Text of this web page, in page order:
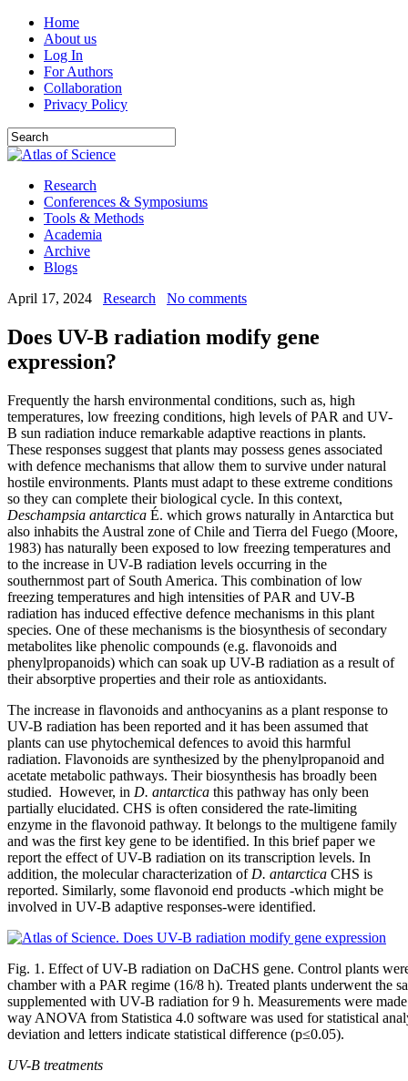
Home
About us
Log In
For Authors
Collaboration
Privacy Policy
Research
Conferences & Symposiums
Tools & Methods
Academia
Archive
Blogs
April 17, 2024
Research No comments
Does UV-B radiation modify gene
expression?
Frequently the harsh environmental conditions, such as, high
temperatures, low freezing conditions, high levels of PAR and UV-
B sun radiation induce remarkable adaptive reactions in plants.
These responses suggest that plants may possess genes associated
with defence mechanisms that allow them to survive under natural
hostile environments. Plants must adapt to these extreme conditions
so they can complete their biological cycle. In this context,
Deschampsia antarctica É. which grows naturally in Antarctica but
also inhabits the Austral zone of Chile and Tierra del Fuego (Moore,
1983) has naturally been exposed to low freezing temperatures and
to the increase in UV-B radiation levels occurring in the
southernmost part of South America. This combination of low
freezing temperatures and high intensities of PAR and UV-B
radiation has induced effective defence mechanisms in this plant
species. One of these mechanisms is the biosynthesis of secondary
metabolites like phenolic compounds (e.g. flavonoids and
phenylpropanoids) which can soak up UV-B radiation as a result of
their absorptive properties and their role as antioxidants.
The increase in flavonoids and anthocyanins as a plant response to
UV-B radiation has been reported and it has been assumed that
plants can use phytochemical defences to avoid this harmful
radiation. Flavonoids are synthesized by the phenylpropanoid and
acetate metabolic pathways. Their biosynthesis has broadly been
studied. However, in D. antarctica this pathway has only been
partially elucidated. CHS is often considered the rate-limiting
enzyme in the flavonoid pathway. It belongs to the multigene family
and was the first key gene to be identified. In this brief paper we
report the effect of UV-B radiation on its transcription levels. In
addition, the molecular characterization of D. antarctica CHS is
reported. Similarly, some flavonoid end products -which might be
involved in UV-B adaptive responses-were identified.
Fig. 1. Effect of UV-B radiation on DaCHS gene. Control plants
chamber with a PAR regime (16/8 h). Treated plants underwent the
supplemented with UV-B radiation for 9 h. Measurements were
way ANOVA from Statistica 4.0 software was used for statistical
deviation and letters indicate statistical difference (p≤0.05).
UV-B treatments